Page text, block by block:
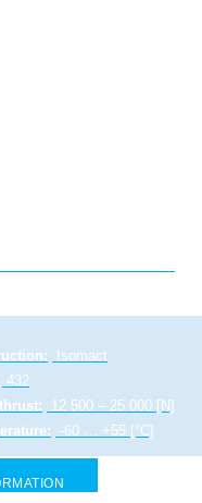
Isomact
432
12 500 – 25 000 [N]
-60 … +55 [°C]